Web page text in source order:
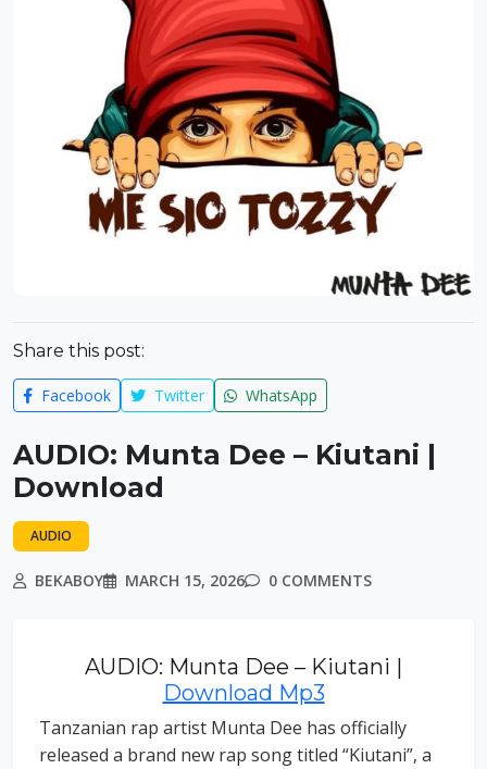
Share this post:
Facebook Twitter WhatsApp
AUDIO: Munta Dee – Kiutani |
Download
AUDIO
BEKABOY MARCH 15, 2026 0 COMMENTS
AUDIO: Munta Dee – Kiutani |
Download Mp3
Tanzanian rap artist Munta Dee has officially
released a brand new rap song titled “Kiutani”, a